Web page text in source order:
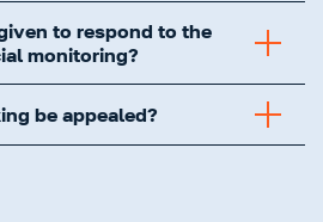
to respond to the
monitoring?
be appealed?